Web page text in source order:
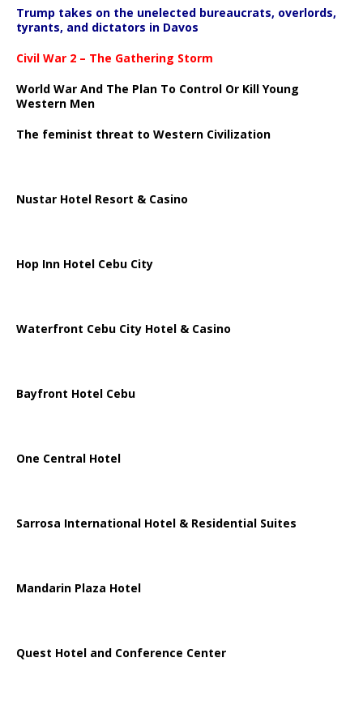
Trump takes on the unelected bureaucrats, overlords,
tyrants, and dictators in Davos
Civil War 2 – The Gathering Storm
World War And The Plan To Control Or Kill Young
Western Men
The feminist threat to Western Civilization
Nustar Hotel Resort & Casino
Hop Inn Hotel Cebu City
Waterfront Cebu City Hotel & Casino
Bayfront Hotel Cebu
One Central Hotel
Sarrosa International Hotel & Residential Suites
Mandarin Plaza Hotel
Quest Hotel and Conference Center